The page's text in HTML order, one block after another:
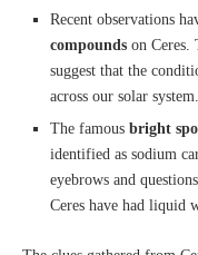
Recent observations
compounds on Ceres.
suggest that the
across our solar system.
The famous bright
identified as sodium
eyebrows and
Ceres have had liquid